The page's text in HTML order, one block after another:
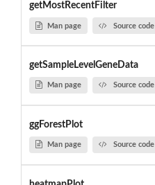
getMostRecentFilter
Man page Source code
getSampleLevelGeneData
Man page Source code
ggForestPlot
Man page Source code